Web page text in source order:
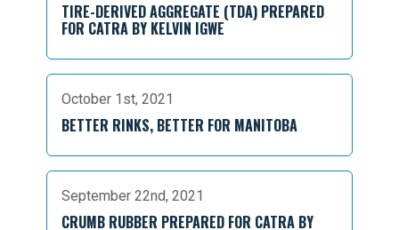
TIRE-DERIVED AGGREGATE (TDA) PREPARED
FOR CATRA BY KELVIN IGWE
October 1st, 2021
BETTER RINKS, BETTER FOR MANITOBA
September 22nd, 2021
CRUMB RUBBER PREPARED FOR CATRA BY